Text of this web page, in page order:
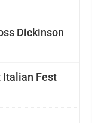
Dickinson
Italian Fest